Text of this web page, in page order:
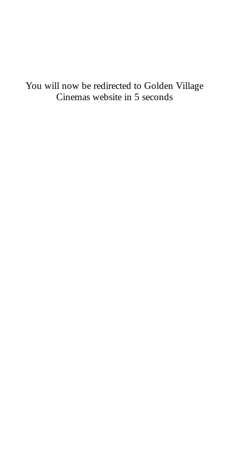
You will now be redirected to Golden Village
Cinemas website in 5 seconds